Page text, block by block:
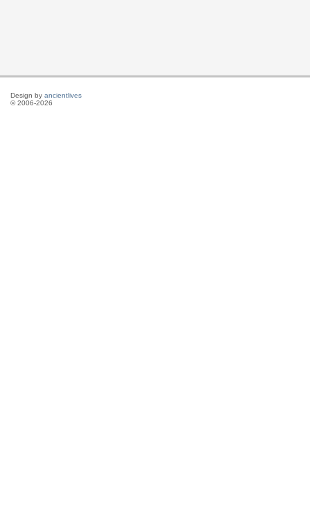
Design by ancientlives
© 2006-2026